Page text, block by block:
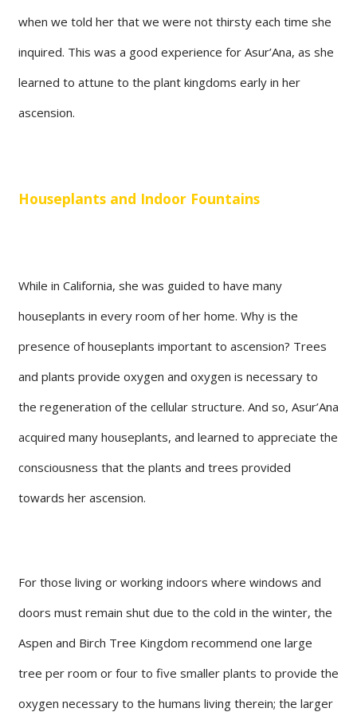
when we told her that we were not thirsty each time she
inquired. This was a good experience for Asur’Ana, as she
learned to attune to the plant kingdoms early in her
ascension.
Houseplants and Indoor Fountains
While in California, she was guided to have many
houseplants in every room of her home. Why is the
presence of houseplants important to ascension? Trees
and plants provide oxygen and oxygen is necessary to
the regeneration of the cellular structure. And so, Asur’Ana
acquired many houseplants, and learned to appreciate the
consciousness that the plants and trees provided
towards her ascension.
For those living or working indoors where windows and
doors must remain shut due to the cold in the winter, the
Aspen and Birch Tree Kingdom recommend one large
tree per room or four to five smaller plants to provide the
oxygen necessary to the humans living therein; the larger